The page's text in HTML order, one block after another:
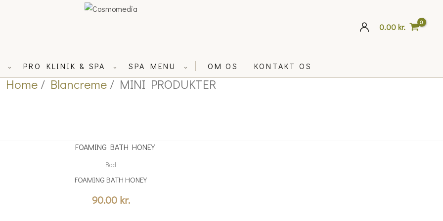
0.00kr.
⌄ PRO KLINIK & SPA ⌄ SPA MENU ⌄ OM OS KONTAKT OS
Home/ Blancreme/ MINI PRODUKTER
Bad
FOAMING BATH HONEY
90.00 kr.